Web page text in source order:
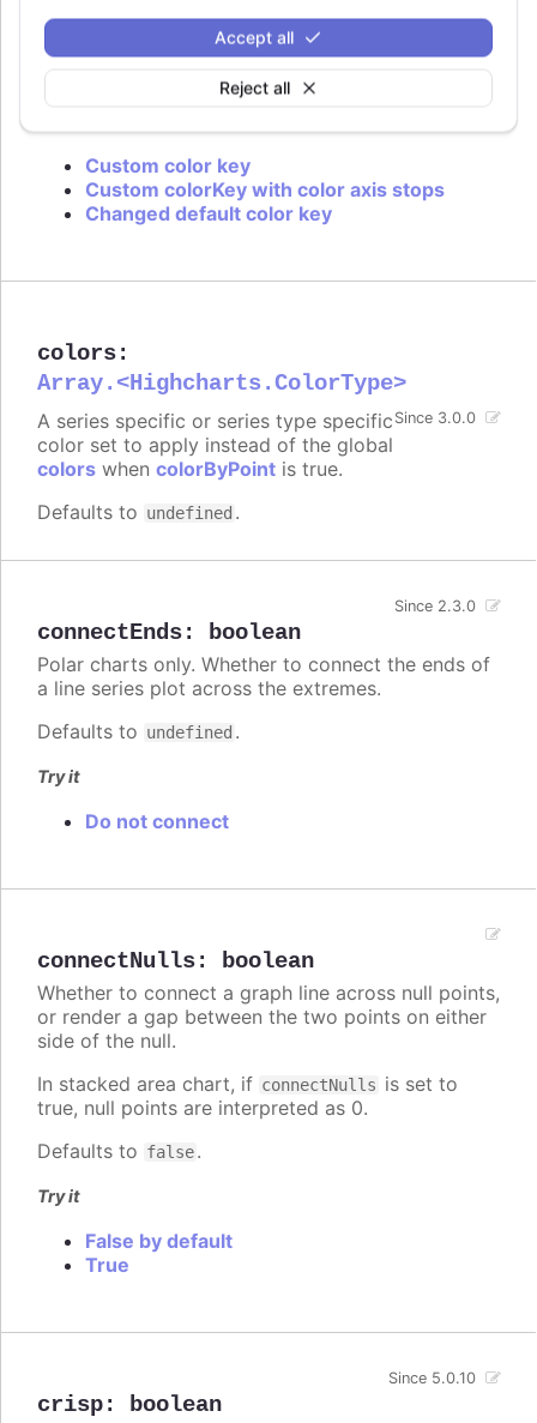
Reject all
Accept all
set to
Defaults to
Custom color key
Custom colorKey with color axis stops
Changed default color key
colors:
Array.<Highcharts.ColorType>
Since 3.0.0
A series specific or series type specific
color set to apply instead of the global
colors when colorByPoint is true.
Defaults to undefined .
connectEnds: boolean
Since 2.3.0
Polar charts only. Whether to connect the ends of
a line series plot across the extremes.
Defaults to undefined .
Try it
Do not connect
connectNulls: boolean
Whether to connect a graph line across null points,
or render a gap between the two points on either
side of the null.
In stacked area chart, if connectNulls is set to
true, null points are interpreted as 0.
Defaults to false.
Try it
False by default
True
crisp: boolean
Since 5.0.10